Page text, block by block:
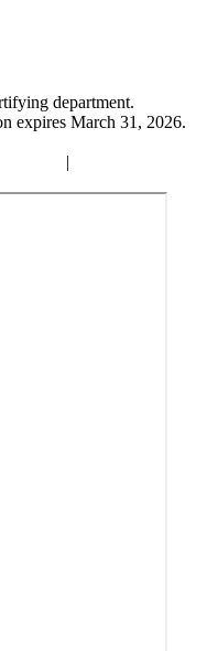
department.
expires March 31, 2026.
|